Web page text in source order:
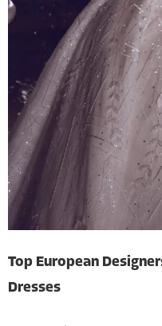
Top European
Dresses